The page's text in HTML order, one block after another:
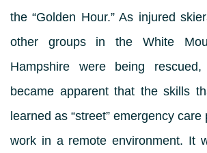
the “Golden Hour.” As injured
other groups in the White
Hampshire were being
became apparent that the skills
learned as “street” emergency
work in a remote environment. It